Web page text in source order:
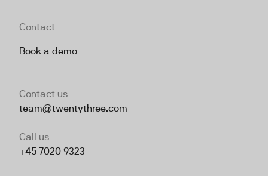
Contact
Book a demo
Contact us
team@twentythree.com
Call us
+45 7020 9323